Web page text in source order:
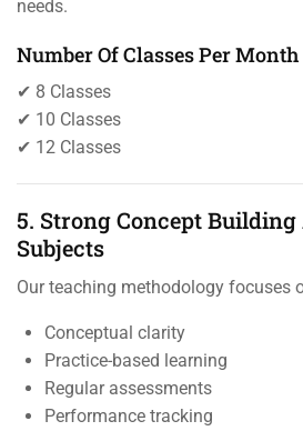
needs.
Number Of Classes Per Month
✔ 8 Classes
✔ 10 Classes
✔ 12 Classes
5. Strong Concept
Subjects
Our teaching methodology focuses
Conceptual clarity
Practice-based learning
Regular assessments
Performance tracking